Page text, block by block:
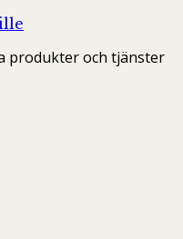
produkter och tjänster